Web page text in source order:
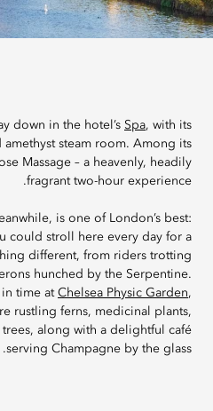
down in the hotel’s Spa, with its
steam room. Among its
Massage – a heavenly, headily
fragrant two-hour experience.
is one of London’s best:
could stroll here every day for a
different, from riders trotting
hunched by the Serpentine.
time at Chelsea Physic Garden,
rustling ferns, medicinal plants,
along with a delightful café
serving Champagne by the glass.